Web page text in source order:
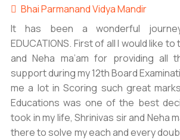
Bhai Parmanand Vidya Mandir
It has been a wonderful journey
EDUCATIONS. First of all I would like
and Neha ma’am for providing all
support during my 12th Board
me a lot in Scoring such great
Educations was one of the best
took in my life, Shrinivas sir and Neha
there to solve my each and every